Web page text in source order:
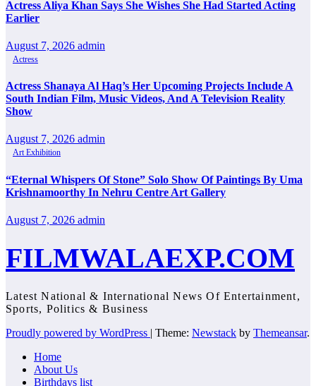
Actress Aliya Khan Says She Wishes She Had Started Acting
Earlier
August 7, 2026 admin
Actress
Actress Shanaya Al Haq’s Her Upcoming Projects Include A
South Indian Film, Music Videos, And A Television Reality
Show
August 7, 2026 admin
Art Exhibition
“Eternal Whispers Of Stone” Solo Show Of Paintings By Uma
Krishnamoorthy In Nehru Centre Art Gallery
August 7, 2026 admin
FILMWALAEXP.COM
Latest National & International News Of Entertainment,
Sports, Politics & Business
Proudly powered by WordPress | Theme: Newstack by Themeansar.
Home
About Us
Birthdays list